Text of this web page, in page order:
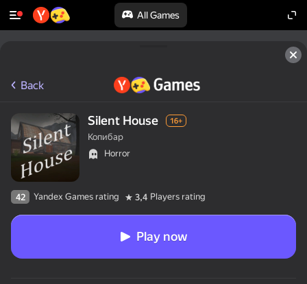
All Games
Back
Silent House 16+
Копибар
Horror
42 Yandex Games rating 3,4 Players rating
Play now